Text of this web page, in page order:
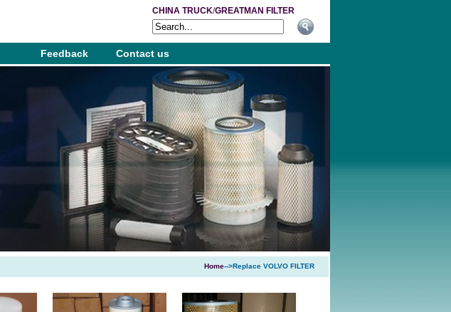
CHINA TRUCK/GREATMAN FILTER
Feedback Contact us
Home-->Replace VOLVO FILTER